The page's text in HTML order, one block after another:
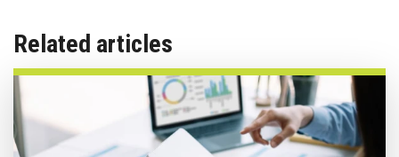
Related articles